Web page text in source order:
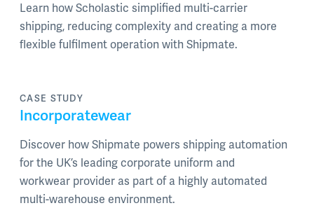
Learn how Scholastic simplified multi-carrier
shipping, reducing complexity and creating a more
flexible fulfilment operation with Shipmate.
CASE STUDY
Incorporatewear
Discover how Shipmate powers shipping automation
for the UK’s leading corporate uniform and
workwear provider as part of a highly automated
multi-warehouse environment.